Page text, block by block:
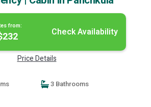
from:
Check Availability
Price Details
3 Bathrooms